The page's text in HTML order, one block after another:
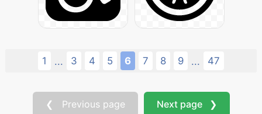
1 ... 3 4 5 6 7 8 9 ... 47
❮ Previous page Next page ❯